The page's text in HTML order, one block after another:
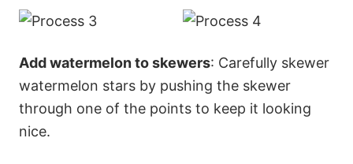
Add watermelon to skewers: Carefully skewer
watermelon stars by pushing the skewer
through one of the points to keep it looking
nice.